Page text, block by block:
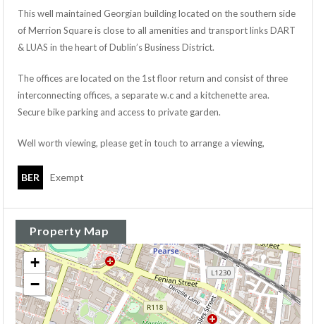
This well maintained Georgian building located on the southern side
of Merrion Square is close to all amenities and transport links DART
& LUAS in the heart of Dublin’s Business District.
The offices are located on the 1st floor return and consist of three
interconnecting offices, a separate w.c and a kitchenette area.
Secure bike parking and access to private garden.
Well worth viewing, please get in touch to arrange a viewing,
BER Exempt
Property Map
+
−